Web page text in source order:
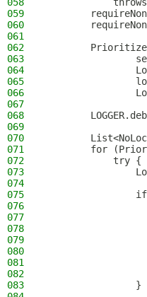
059
060
061
062
063
064
065
066
067
068
069
070
071
for
072
            try {
073
074
075
076
077
078
079
080
081
082
083
                }